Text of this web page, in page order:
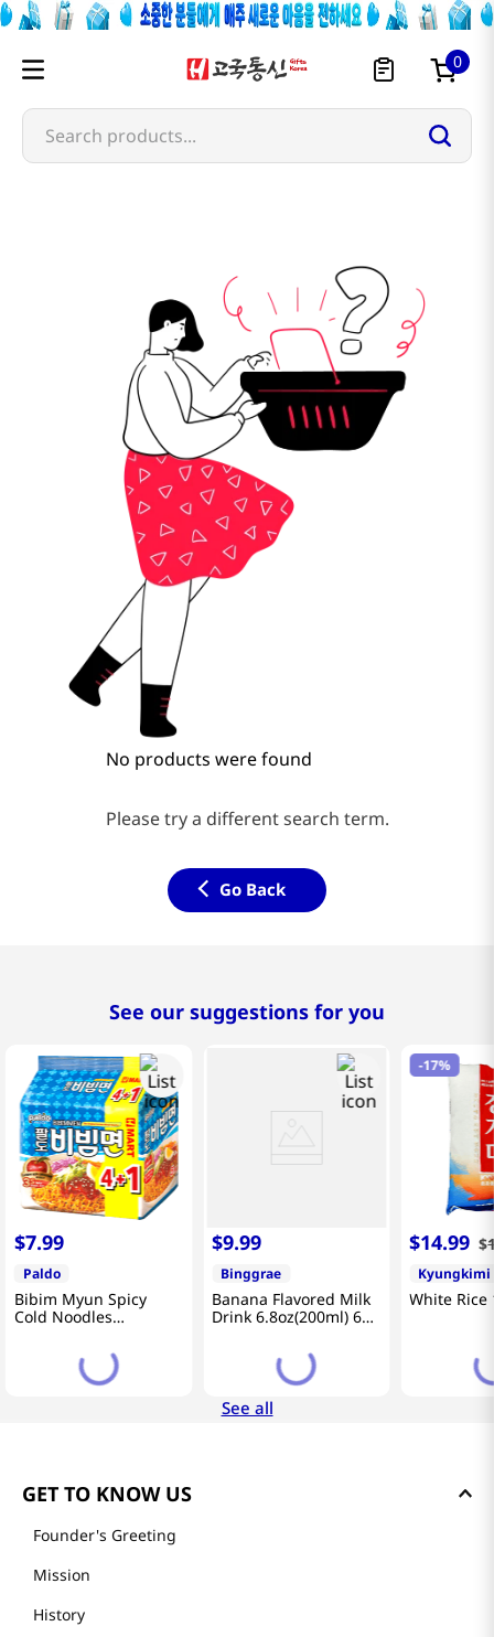
0
Search products...
No products were found
Please try a different search term.
Go Back
See our suggestions for you
$7.99
Paldo
Bibim Myun Spicy
Cold Noodles
$9.99
Binggrae
Banana Flavored Milk
Drink 6.8oz(200ml) 6
-17%
$14.99 $
Kyungkimi
White Rice
See all
GET TO KNOW US
Founder's Greeting
Mission
History